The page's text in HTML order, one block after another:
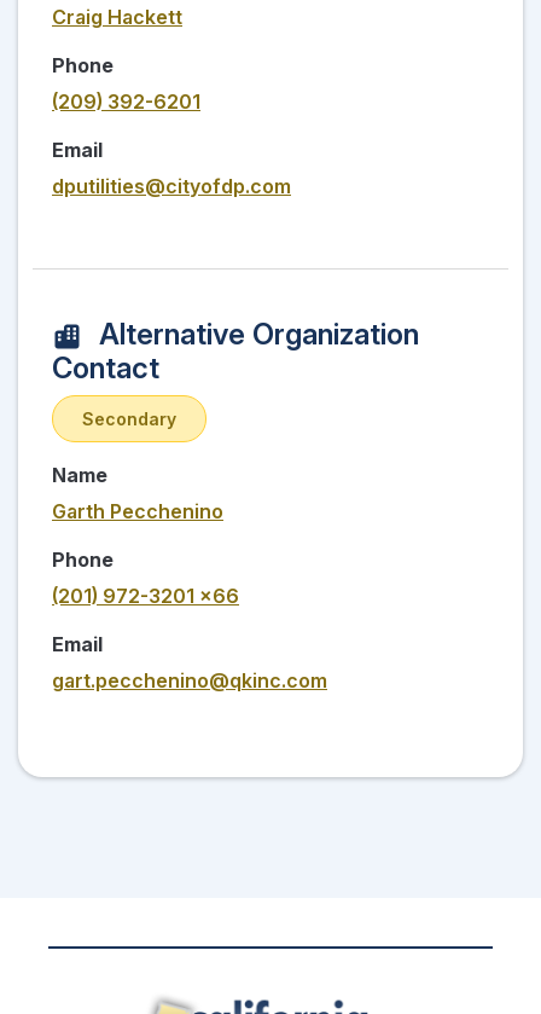
Craig Hackett
Phone
(209) 392-6201
Email
dputilities@cityofdp.com
Alternative Organization
Contact
Secondary
Name
Garth Pecchenino
Phone
(201) 972-3201 x66
Email
gart.pecchenino@qkinc.com